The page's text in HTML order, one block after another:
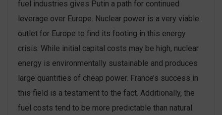
fuel industries gives Putin a path for continued
leverage over Europe. Nuclear power is a very viable
outlet for Europe to find its footing in this energy
crisis. While initial capital costs may be high, nuclear
energy is environmentally sustainable and produces
large quantities of cheap power. France’s success in
this field is a testament to the fact. Additionally, the
fuel costs tend to be more predictable than natural